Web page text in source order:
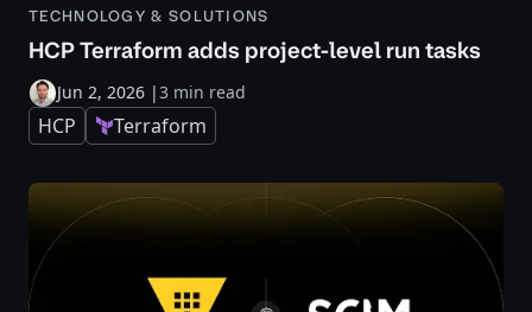
TECHNOLOGY & SOLUTIONS
HCP Terraform adds project-level run tasks
Jun 2, 2026 |3 min read
HCP Terraform